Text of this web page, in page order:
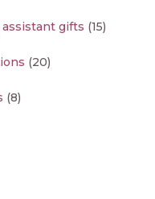
gifts (15)
(20)
(8)